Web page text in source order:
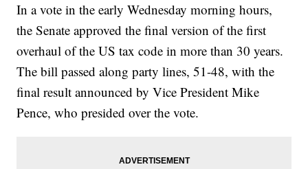
In a vote in the early Wednesday morning hours,
the Senate approved the final version of the first
overhaul of the US tax code in more than 30 years.
The bill passed along party lines, 51-48, with the
final result announced by Vice President Mike
Pence, who presided over the vote.